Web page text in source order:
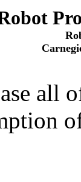
all